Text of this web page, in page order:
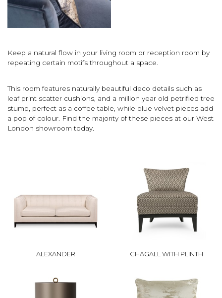
Keep a natural flow in your living room or reception room by
repeating certain motifs throughout a space.
This room features naturally beautiful deco details such as
leaf print scatter cushions, and a million year old petrified tree
stump, perfect as a coffee table, while blue velvet pieces add
a pop of colour. Find the majority of these pieces at our West
London showroom today.
ALEXANDER CHAGALL WITH PLINTH